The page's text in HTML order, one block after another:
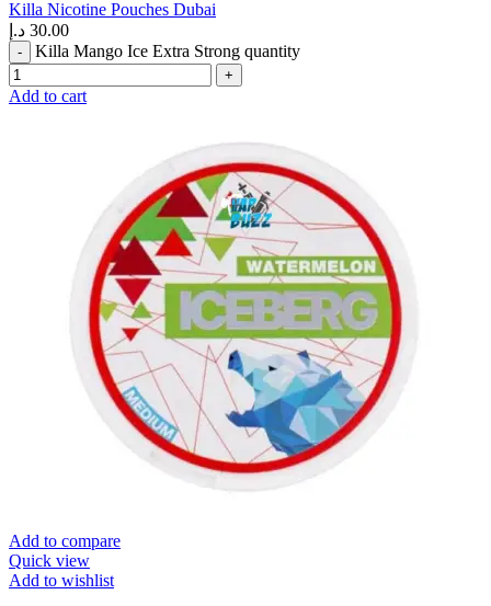
Killa Nicotine Pouches Dubai
30.00 د.إ
Killa Mango Ice Extra Strong quantity
Add to cart
Add to compare
Quick view
Add to wishlist